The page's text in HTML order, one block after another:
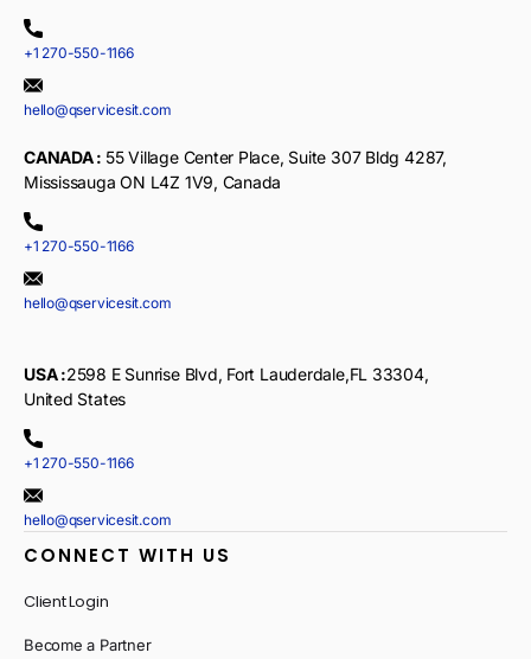
+1 270-550-1166
hello@qservicesit.com
CANADA : 55 Village Center Place, Suite 307 Bldg 4287,
Mississauga ON L4Z 1V9, Canada
+1 270-550-1166
hello@qservicesit.com
USA :2598 E Sunrise Blvd, Fort Lauderdale,FL 33304,
United States
+1 270-550-1166
hello@qservicesit.com
CONNECT WITH US
Client Login
Become a Partner